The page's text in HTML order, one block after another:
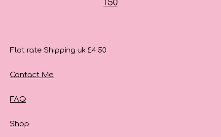
Flat rate Shipping uk £4.50
Contact Me
FAQ
Shop